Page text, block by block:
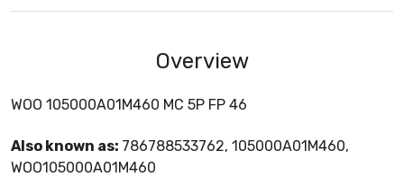
Overview
WOO 105000A01M460 MC 5P FP 46
Also known as: 786788533762, 105000A01M460,
WOO105000A01M460